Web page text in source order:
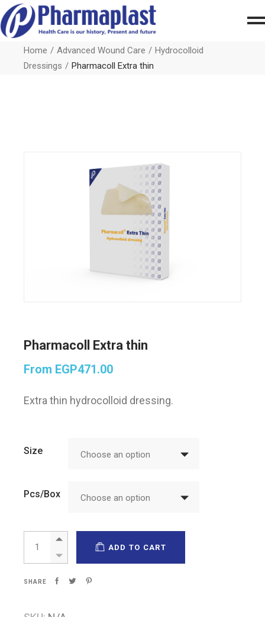
Home Advanced Wound Care
Hydrocolloid
Dressings
Pharmacoll Extra thin
Pharmacoll Extra thin
From EGP471.00
Extra thin hydrocolloid dressing.
Size Choose an option
Pcs/Box Choose an option
Pharmacoll Extra thin quantity
ADD TO CART
SHARE